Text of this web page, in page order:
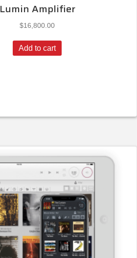
Lumin Amplifier
$16,800.00
Add to cart